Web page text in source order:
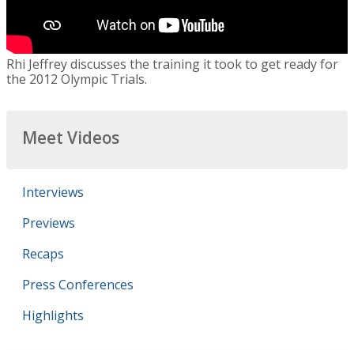
Rhi Jeffrey discusses the training it took to get ready for
the 2012 Olympic Trials.
Meet Videos
Interviews
Previews
Recaps
Press Conferences
Highlights